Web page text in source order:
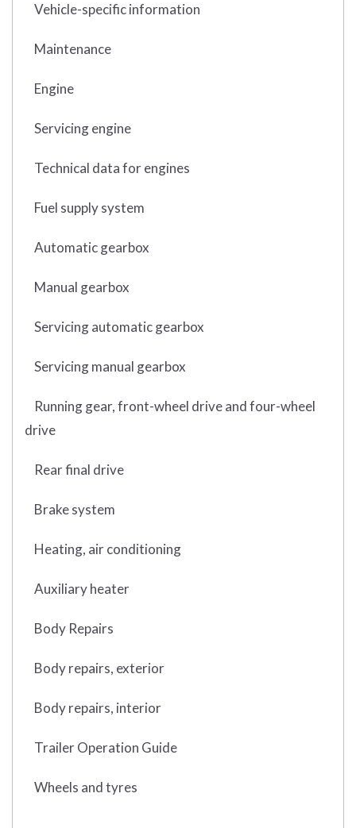
Vehicle-specific information
Maintenance
Engine
Servicing engine
Technical data for engines
Fuel supply system
Automatic gearbox
Manual gearbox
Servicing automatic gearbox
Servicing manual gearbox
Running gear, front-wheel drive and four-wheel
drive
Rear final drive
Brake system
Heating, air conditioning
Auxiliary heater
Body Repairs
Body repairs, exterior
Body repairs, interior
Trailer Operation Guide
Wheels and tyres